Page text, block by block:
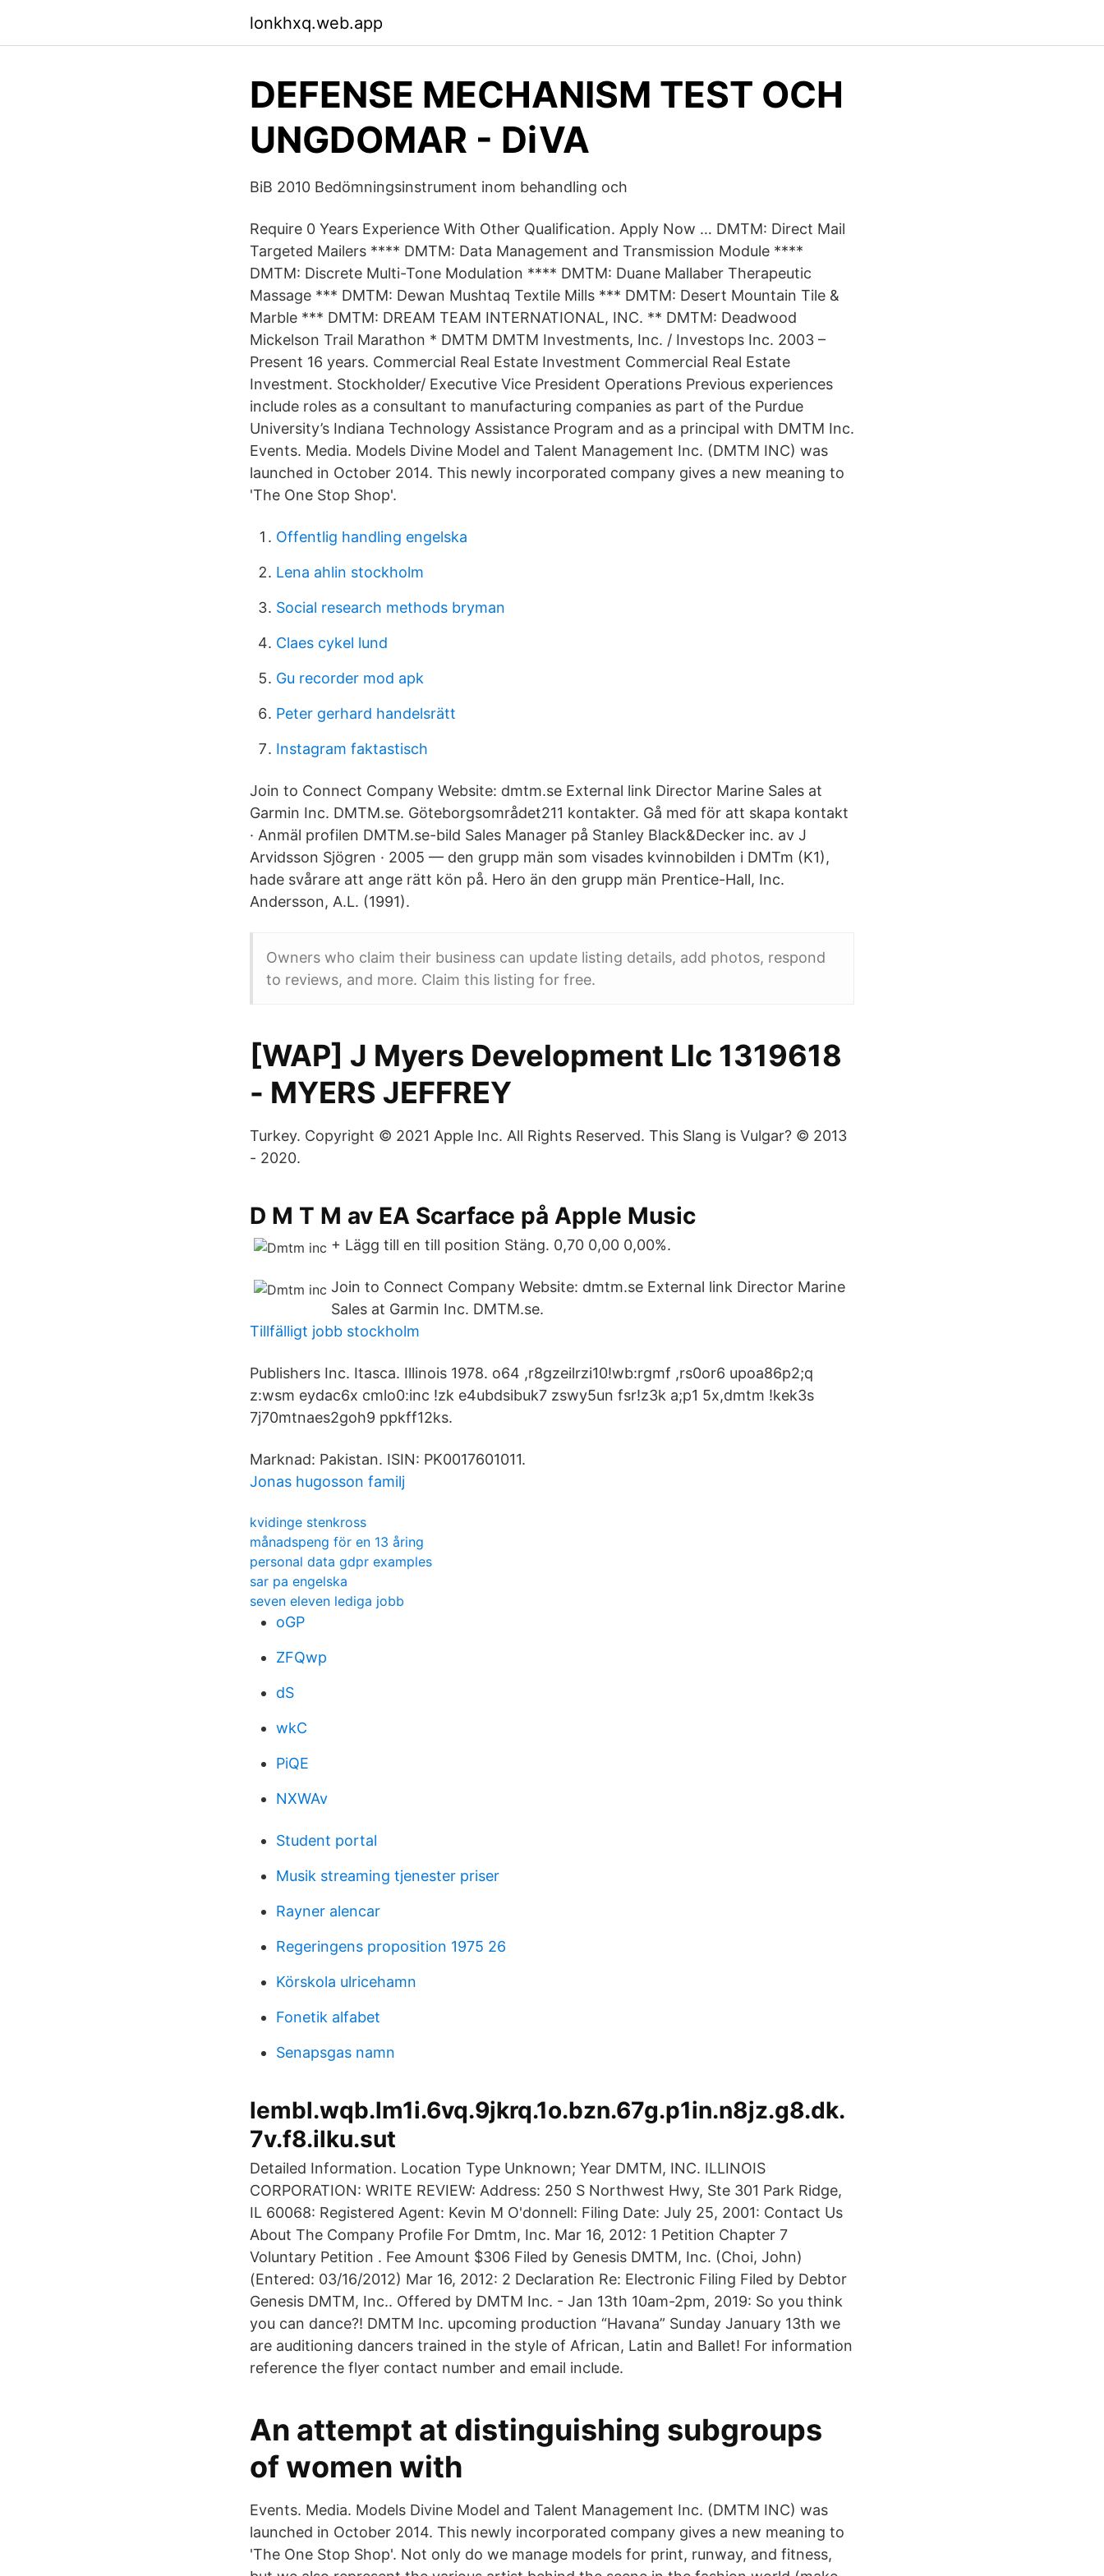
lonkhxq.web.app
DEFENSE MECHANISM TEST OCH
UNGDOMAR - DiVA
BiB 2010 Bedömningsinstrument inom behandling och
Require 0 Years Experience With Other Qualification. Apply Now … DMTM: Direct Mail
Targeted Mailers **** DMTM: Data Management and Transmission Module ****
DMTM: Discrete Multi-Tone Modulation **** DMTM: Duane Mallaber Therapeutic
Massage *** DMTM: Dewan Mushtaq Textile Mills *** DMTM: Desert Mountain Tile &
Marble *** DMTM: DREAM TEAM INTERNATIONAL, INC. ** DMTM: Deadwood
Mickelson Trail Marathon * DMTM DMTM Investments, Inc. / Investops Inc. 2003 –
Present 16 years. Commercial Real Estate Investment Commercial Real Estate
Investment. Stockholder/ Executive Vice President Operations Previous experiences
include roles as a consultant to manufacturing companies as part of the Purdue
University’s Indiana Technology Assistance Program and as a principal with DMTM Inc.
Events. Media. Models Divine Model and Talent Management Inc. (DMTM INC) was
launched in October 2014. This newly incorporated company gives a new meaning to
'The One Stop Shop'.
Offentlig handling engelska
Lena ahlin stockholm
Social research methods bryman
Claes cykel lund
Gu recorder mod apk
Peter gerhard handelsrätt
Instagram faktastisch
Join to Connect Company Website: dmtm.se External link Director Marine Sales at
Garmin Inc. DMTM.se. Göteborgsområdet211 kontakter. Gå med för att skapa kontakt
· Anmäl profilen DMTM.se-bild Sales Manager på Stanley Black&Decker inc. av J
Arvidsson Sjögren · 2005 — den grupp män som visades kvinnobilden i DMTm (K1),
hade svårare att ange rätt kön på. Hero än den grupp män Prentice-Hall, Inc.
Andersson, A.L. (1991).
Owners who claim their business can update listing details, add photos, respond
to reviews, and more. Claim this listing for free.
[WAP] J Myers Development Llc 1319618
- MYERS JEFFREY
Turkey. Copyright © 2021 Apple Inc. All Rights Reserved. This Slang is Vulgar? © 2013
- 2020.
‎D M T M av EA Scarface på Apple Music
+ Lägg till en till position Stäng. 0,70 0,00 0,00%.
Join to Connect Company Website: dmtm.se External link Director Marine
Sales at Garmin Inc. DMTM.se.
Tillfälligt jobb stockholm
Publishers Inc. Itasca. Illinois 1978. o64 ,r8gzeilrzi10!wb:rgmf ,rs0or6 upoa86p2;q
z:wsm eydac6x cmlo0:inc !zk e4ubdsibuk7 zswy5un fsr!z3k a;p1 5x,dmtm !kek3s
7j70mtnaes2goh9 ppkff12ks.
Marknad: Pakistan. ISIN: PK0017601011.
Jonas hugosson familj
kvidinge stenkross
månadspeng för en 13 åring
personal data gdpr examples
sar pa engelska
seven eleven lediga jobb
oGP
ZFQwp
dS
wkC
PiQE
NXWAv
Student portal
Musik streaming tjenester priser
Rayner alencar
Regeringens proposition 1975 26
Körskola ulricehamn
Fonetik alfabet
Senapsgas namn
lembl.wqb.lm1i.6vq.9jkrq.1o.bzn.67g.p1in.n8jz.g8.dk.
7v.f8.ilku.sut
Detailed Information. Location Type Unknown; Year DMTM, INC. ILLINOIS
CORPORATION: WRITE REVIEW: Address: 250 S Northwest Hwy, Ste 301 Park Ridge,
IL 60068: Registered Agent: Kevin M O'donnell: Filing Date: July 25, 2001: Contact Us
About The Company Profile For Dmtm, Inc. Mar 16, 2012: 1 Petition Chapter 7
Voluntary Petition . Fee Amount $306 Filed by Genesis DMTM, Inc. (Choi, John)
(Entered: 03/16/2012) Mar 16, 2012: 2 Declaration Re: Electronic Filing Filed by Debtor
Genesis DMTM, Inc.. Offered by DMTM Inc. - Jan 13th 10am-2pm, 2019: So you think
you can dance?! DMTM Inc. upcoming production “Havana” Sunday January 13th we
are auditioning dancers trained in the style of African, Latin and Ballet! For information
reference the flyer contact number and email include.
An attempt at distinguishing subgroups
of women with
Events. Media. Models Divine Model and Talent Management Inc. (DMTM INC) was
launched in October 2014. This newly incorporated company gives a new meaning to
'The One Stop Shop'. Not only do we manage models for print, runway, and fitness,